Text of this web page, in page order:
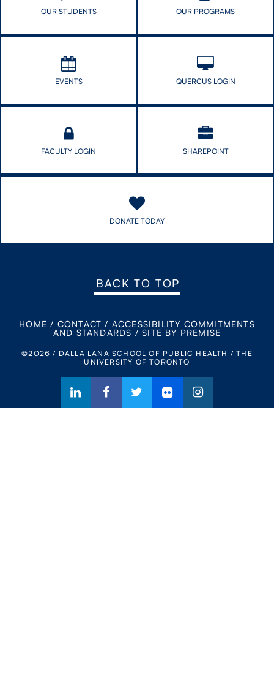
OUR STUDENTS OUR PROGRAMS
EVENTS QUERCUS LOGIN
FACULTY LOGIN SHAREPOINT
DONATE TODAY
BACK TO TOP
HOME / CONTACT / ACCESSIBILITY COMMITMENTS
AND STANDARDS /SITE BY PREMISE
©2026 / DALLA LANA SCHOOL OF PUBLIC HEALTH / THE
UNIVERSITY OF TORONTO